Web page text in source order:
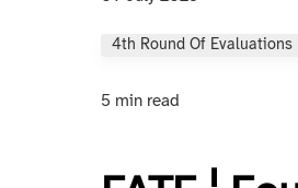
4th Round Of Evaluations
5 min read